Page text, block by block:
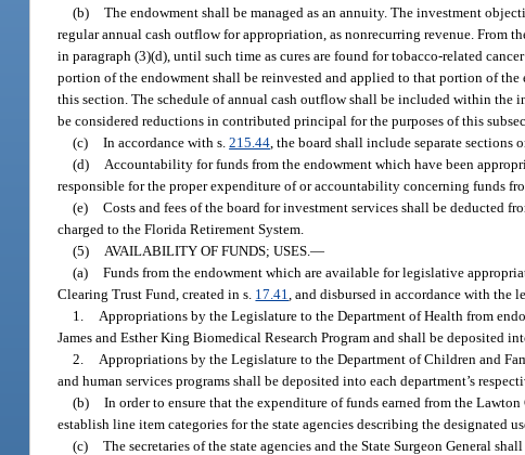
(b) The endowment shall be managed as an annuity. The investment
regular annual cash outflow for appropriation, as nonrecurring revenue. From
in paragraph (3)(d), until such time as cures are found for tobacco-related
portion of the endowment shall be reinvested and applied to that portion of
this section. The schedule of annual cash outflow shall be included within the
be considered reductions in contributed principal for the purposes of this
(c) In accordance with s.215.44 , the board shall include separate
(d)
Accountability for funds from the endowment which have been
responsible for the proper expenditure of or accountability concerning funds
(e) Costs and fees of the board for investment services shall be deducted
charged to the Florida Retirement System.
(5)
AVAILABILITY OF FUNDS; USES.—
(a) Funds from the endowment which are available for legislative
Clearing Trust Fund, created in s. 17.41 , and disbursed in accordance with the
1.
Appropriations by the Legislature to the Department of Health from
James and Esther King Biomedical Research Program and shall be deposited
2.
Appropriations by the Legislature to the Department of Children and
and human services programs shall be deposited into each department’s
(b) In order to ensure that the expenditure of funds earned from the
establish line item categories for the state agencies describing the designated
(c) The secretaries of the state agencies and the State Surgeon General